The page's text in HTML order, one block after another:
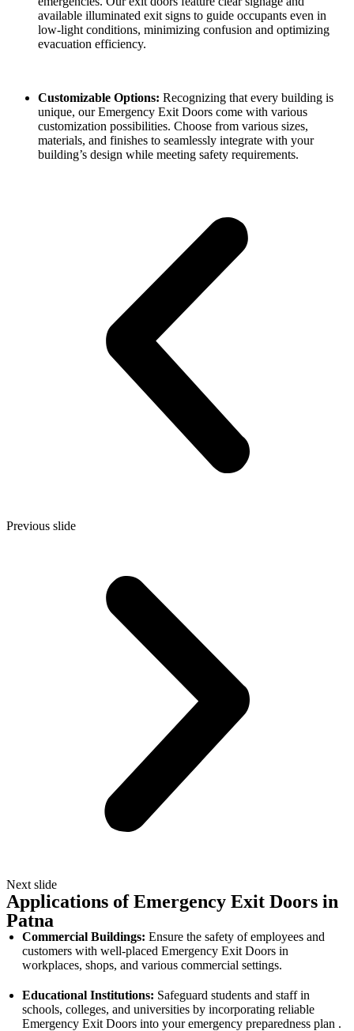
available illuminated exit signs to guide occupants even in
low-light conditions, minimizing confusion and optimizing
evacuation efficiency.
Customizable Options: Recognizing that every building is
unique, our Emergency Exit Doors come with various
customization possibilities. Choose from various sizes,
materials, and finishes to seamlessly integrate with your
building’s design while meeting safety requirements.
Previous slide
Next slide
Applications of Emergency Exit Doors in
Patna
Commercial Buildings: Ensure the safety of employees and
customers with well-placed Emergency Exit Doors in
workplaces, shops, and various commercial settings.
Educational Institutions: Safeguard students and staff in
schools, colleges, and universities by incorporating reliable
Emergency Exit Doors into your emergency preparedness plan .